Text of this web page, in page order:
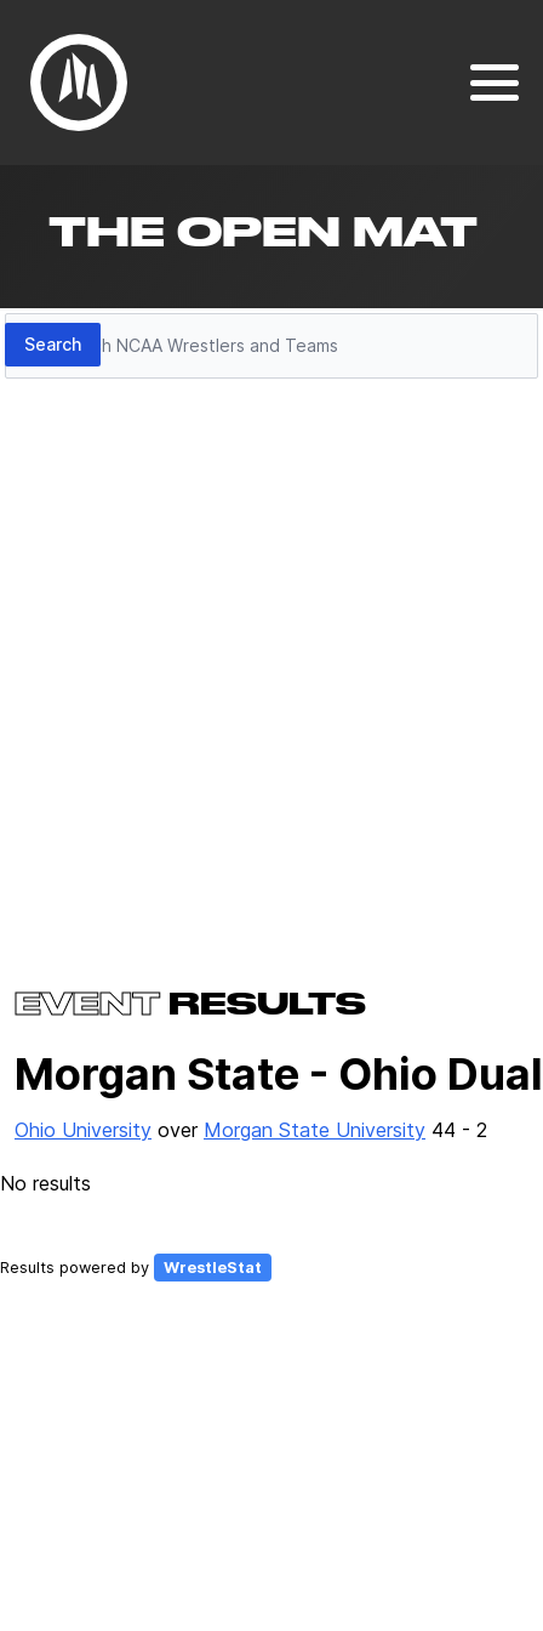
THE OPEN MAT
Search
Search
EVENTRESULTS
Morgan State - Ohio Dual
Ohio University over Morgan State University 44 - 2
No results
Results powered by WrestleStat